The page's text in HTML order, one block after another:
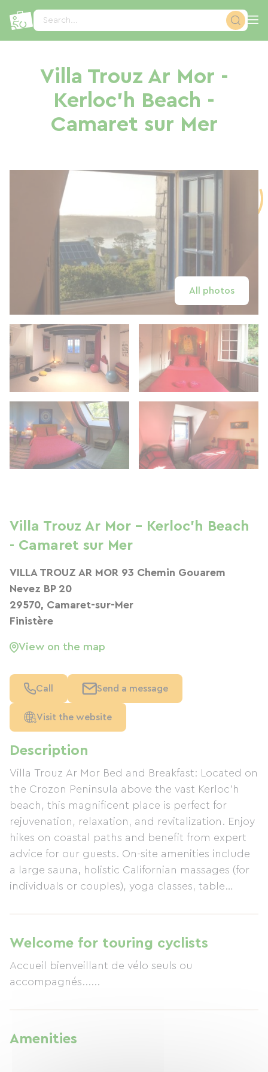
Search...
Villa Trouz Ar Mor -
Kerloc'h Beach -
Camaret sur Mer
All photos
Description
Villa Trouz Ar Mor Bed and Breakfast: Located on
the Crozon Peninsula above the vast Kerloc'h
beach, this magnificent place is perfect for
rejuvenation, relaxation, and revitalization. Enjoy
hikes on coastal paths and benefit from expert
advice for our guests. On-site amenities include
a large sauna, holistic Californian massages (for
individuals or couples), yoga classes, table
meals are available upon reservation. Relax in
your slippers and enjoy a friendly atmosphere!
Welcome for touring cyclists
Accueil bienveillant de vélo seuls ou
accompagnés......
Amenities
Villa Trouz Ar Mor - Kerloc'h Beach
- Camaret sur Mer
VILLA TROUZ AR MOR 93 Chemin Gouarem
Nevez BP 20
29570, Camaret-sur-Mer
Finistère
View on the map
Call Send a message
Visit the website
Cookies management panel